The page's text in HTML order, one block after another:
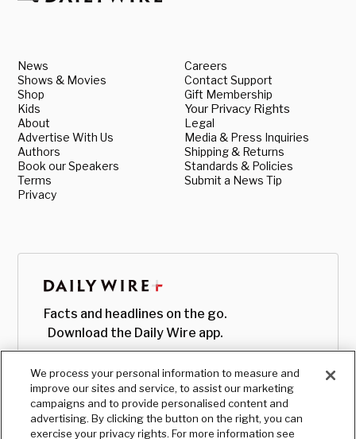
News
Shows & Movies
Shop
Kids
About
Advertise With Us
Authors
Book our Speakers
Terms
Privacy
Careers
Contact Support
Gift Membership
Your Privacy Rights
Legal
Media & Press Inquiries
Shipping & Returns
Standards & Policies
Submit a News Tip
Facts and headlines on the go.
Download the Daily Wire app.
We process your personal information to measure and
improve our sites and service, to assist our marketing
campaigns and to provide personalised content and
advertising. By clicking the button on the right, you can
exercise your privacy rights. For more information see